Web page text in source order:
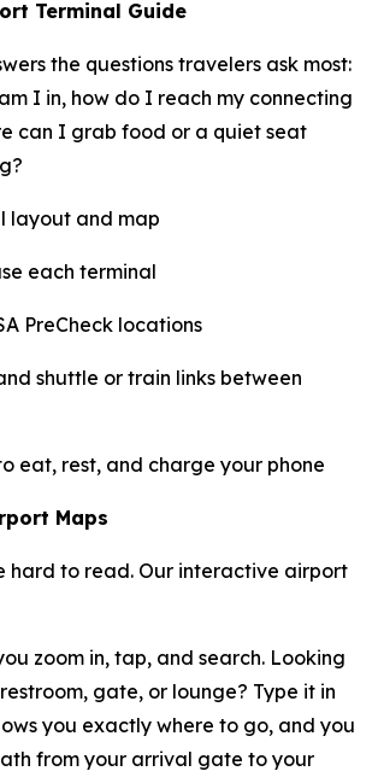
Terminal Guide
the questions travelers ask most:
I in, how do I reach my connecting
can I grab food or a quiet seat
layout and map
each terminal
PreCheck locations
shuttle or train links between
eat, rest, and charge your phone
Maps
hard to read. Our interactive airport
zoom in, tap, and search. Looking
gate, or lounge? Type it in
you exactly where to go, and you
from your arrival gate to your